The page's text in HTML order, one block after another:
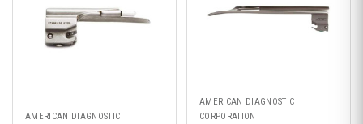
AMERICAN DIAGNOSTIC
AMERICAN DIAGNOSTIC
CORPORATION